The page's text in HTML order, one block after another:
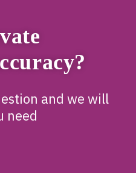
and we will
need